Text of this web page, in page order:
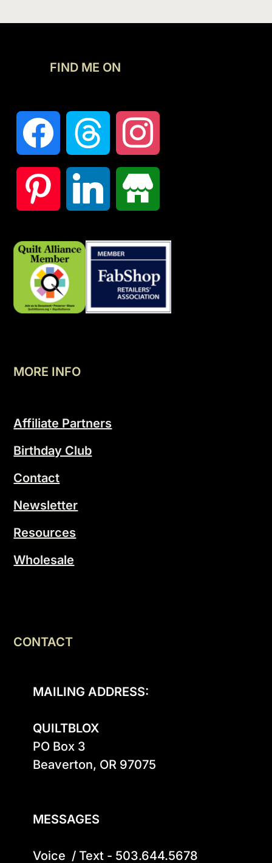
FIND ME ON
MORE INFO
Affiliate Partners
Birthday Club
Contact
Newsletter
Resources
Wholesale
CONTACT
MAILING ADDRESS:
QUILTBLOX
PO Box 3
Beaverton, OR 97075
MESSAGES
Voice  / Text - 503.644.5678